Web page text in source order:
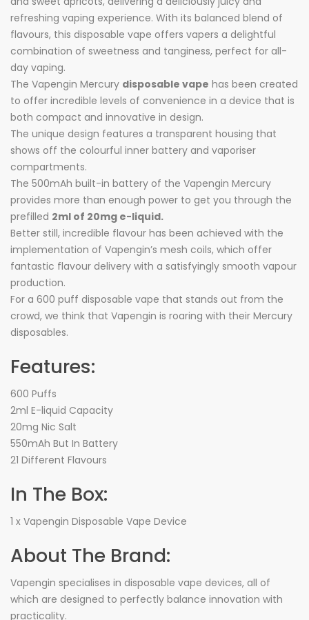
refreshing vaping experience. With its balanced blend of
flavours, this disposable vape offers vapers a delightful
combination of sweetness and tanginess, perfect for all-
day vaping.
The Vapengin Mercury disposable vape has been created
to offer incredible levels of convenience in a device that is
both compact and innovative in design.
The unique design features a transparent housing that
shows off the colourful inner battery and vaporiser
compartments.
The 500mAh built-in battery of the Vapengin Mercury
provides more than enough power to get you through the
prefilled 2ml of 20mg e-liquid.
Better still, incredible flavour has been achieved with the
implementation of Vapengin’s mesh coils, which offer
fantastic flavour delivery with a satisfyingly smooth vapour
production.
For a 600 puff disposable vape that stands out from the
crowd, we think that Vapengin is roaring with their Mercury
disposables.
Features:
600 Puffs
2ml E-liquid Capacity
20mg Nic Salt
550mAh But In Battery
21 Different Flavours
In The Box:
1 x Vapengin Disposable Vape Device
About The Brand:
Vapengin specialises in disposable vape devices, all of
which are designed to perfectly balance innovation with
practicality.